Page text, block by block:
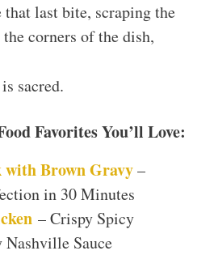
last bite, scraping the
corners of the dish,
is sacred.
Favorites You’ll Love:
with Brown Gravy–
in 30 Minutes
– Crispy Spicy
Sauce